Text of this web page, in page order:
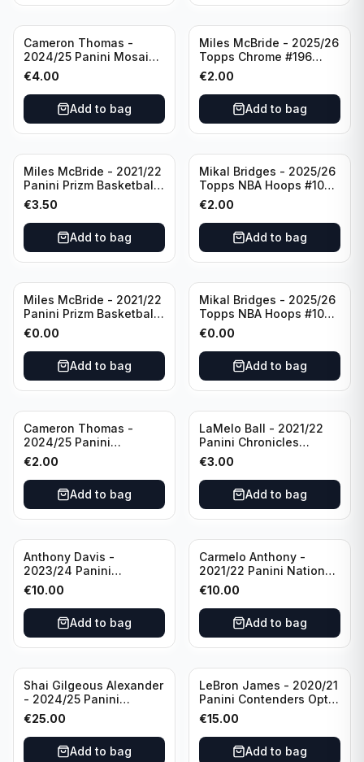
Cameron Thomas -
2024/25 Panini Mosaic
Basketball Silver Prizm
#8 Brooklyn Nets
€4.00
Add to bag
Miles McBride - 2025/26
Topps Chrome #196
New York Knicks
€2.00
Add to bag
Miles McBride - 2021/22
Panini Prizm Basketball
#283 New York Knicks
€3.50
Add to bag
Mikal Bridges - 2025/26
Topps NBA Hoops #100
New York Knicks
€2.00
Add to bag
Miles McBride - 2021/22
Panini Prizm Basketball
#283 New York Knicks
€0.00
Add to bag
Mikal Bridges - 2025/26
Topps NBA Hoops #100
New York Knicks
€0.00
Add to bag
Cameron Thomas -
2024/25 Panini
Photogenic Basketball
#95 Brooklyn Nets
€2.00
Add to bag
LaMelo Ball - 2021/22
Panini Chronicles
Essentials Green #309
Charlotte Hornets
€3.00
Add to bag
Anthony Davis -
2023/24 Panini
Impeccable /99 #87 Los
Angeles Lakers
€10.00
Add to bag
Carmelo Anthony -
2021/22 Panini National
Treasures Ruby /75 #49
Los Angeles Lakers
€10.00
Add to bag
Shai Gilgeous Alexander
- 2024/25 Panini
Immaculate Collection
Basketball Variation /99
#96 Oklahoma City
Thunder
€25.00
Add to bag
LeBron James - 2020/21
Panini Contenders Optic
Superstars Prizm #3 Los
Angeles Lakers
€15.00
Add to bag